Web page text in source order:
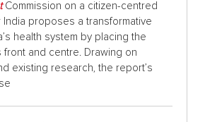
Commission on a citizen-centred
India proposes a transformative
health system by placing the
and centre. Drawing on
existing research, the report’s